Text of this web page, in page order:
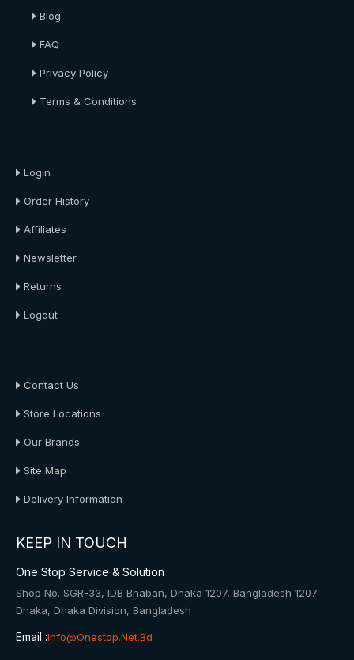
Blog
FAQ
Privacy Policy
Terms & Conditions
Login
Order History
Affiliates
Newsletter
Returns
Logout
Contact Us
Store Locations
Our Brands
Site Map
Delivery Information
KEEP IN TOUCH
One Stop Service & Solution
Shop No. SGR-33, IDB Bhaban, Dhaka 1207, Bangladesh 1207
Dhaka, Dhaka Division, Bangladesh
Email :Info@onestop.net.bd